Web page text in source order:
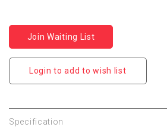
Join Waiting List
Login to add to wish list
Specification